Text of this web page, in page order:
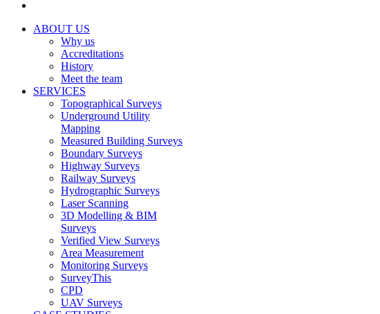
ABOUT US
Why us
Accreditations
History
Meet the team
SERVICES
Topographical Surveys
Underground Utility
Mapping
Measured Building Surveys
Boundary Surveys
Highway Surveys
Railway Surveys
Hydrographic Surveys
Laser Scanning
3D Modelling & BIM
Surveys
Verified View Surveys
Area Measurement
Monitoring Surveys
SurveyThis
CPD
UAV Surveys